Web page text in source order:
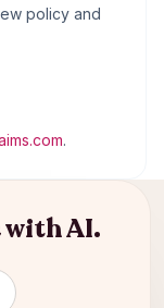
policy and
.
with AI.